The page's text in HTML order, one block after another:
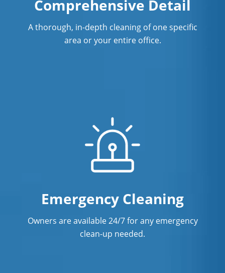
Comprehensive Detail
A thorough, in-depth cleaning of one specific
area or your entire office.
Emergency Cleaning
Owners are available 24/7 for any emergency
clean-up needed.